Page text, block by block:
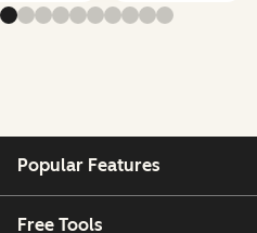
Popular Features
Free Tools